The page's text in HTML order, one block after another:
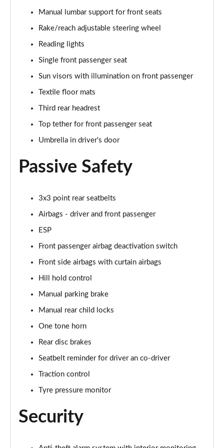
1.0 TSI Monte Carlo 5dr
Page 36 of 60
1.5 TSI Monte Carlo 5dr
1.0 TSI Monte Carlo 5dr DSG
1.5 TSI Monte Carlo 5dr DSG
Page 39 of 60
1.0 TSI 95 SE Edition 5dr
Page 40 of 60
1.0 TSI SE Edition 5dr
Page 41 of 60
1.5 TSI SE Edition 5dr
1.0 TSI SE Edition 5dr DSG
1.5 TSI SE Edition 5dr DSG
Page 44 of 60
1.0 TSI 110 SE L Executive 5dr
Page 45 of 60
Page 46 of 60
Page 47 of 60
Manual lumbar support for front seats
Rake/reach adjustable steering wheel
Reading lights
Single front passenger seat
Sun visors with illumination on front passenger
Textile floor mats
Third rear headrest
Top tether for front passenger seat
Umbrella in driver's door
Passive Safety
3x3 point rear seatbelts
Airbags - driver and front passenger
ESP
Front passenger airbag deactivation switch
Front side airbags with curtain airbags
Hill hold control
Manual parking brake
Manual rear child locks
One tone horn
Rear disc brakes
Seatbelt reminder for driver an co-driver
Traction control
Tyre pressure monitor
Security